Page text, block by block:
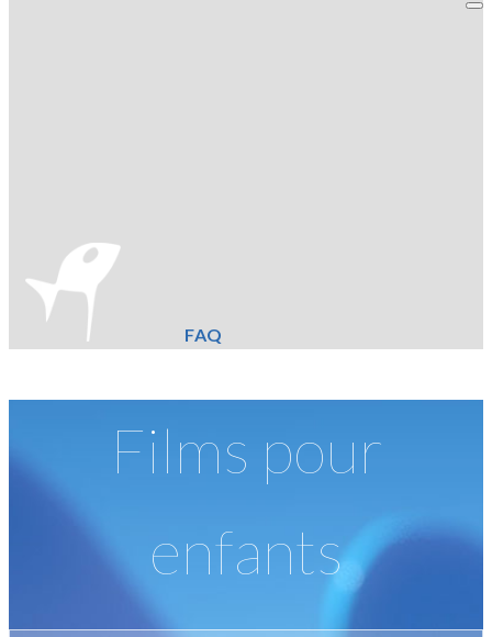
FAQ
Films pour
enfants